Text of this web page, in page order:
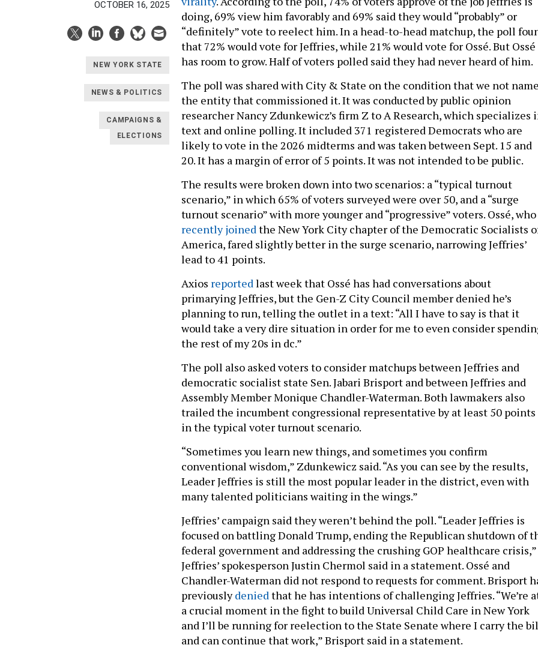
OCTOBER 16, 2025
NEW YORK STATE
NEWS & POLITICS
CAMPAIGNS &
ELECTIONS
doing, 69% view him favorably and 69% said they would “probably” or
“definitely” vote to reelect him. In a head-to-head matchup, the poll
that 72% would vote for Jeffries, while 21% would vote for Ossé. But Ossé
has room to grow. Half of voters polled said they had never heard of him.
The poll was shared with City & State on the condition that we not
the entity that commissioned it. It was conducted by public opinion
researcher Nancy Zdunkewicz’s firm Z to A Research, which specializes
text and online polling. It included 371 registered Democrats who are
likely to vote in the 2026 midterms and was taken between Sept. 15 and
20. It has a margin of error of 5 points. It was not intended to be public.
The results were broken down into two scenarios: a “typical turnout
scenario,” in which 65% of voters surveyed were over 50, and a “surge
turnout scenario” with more younger and “progressive” voters. Ossé, who
recently joined the New York City chapter of the Democratic Socialists
America, fared slightly better in the surge scenario, narrowing Jeffries’
lead to 41 points.
Axios reported last week that Ossé has had conversations about
primarying Jeffries, but the Gen-Z City Council member denied he’s
planning to run, telling the outlet in a text: “All I have to say is that it
would take a very dire situation in order for me to even consider
the rest of my 20s in dc.”
The poll also asked voters to consider matchups between Jeffries and
democratic socialist state Sen. Jabari Brisport and between Jeffries and
Assembly Member Monique Chandler-Waterman. Both lawmakers also
trailed the incumbent congressional representative by at least 50 points
in the typical voter turnout scenario.
“Sometimes you learn new things, and sometimes you confirm
conventional wisdom,” Zdunkewicz said. “As you can see by the results,
Leader Jeffries is still the most popular leader in the district, even with
many talented politicians waiting in the wings.”
Jeffries’ campaign said they weren’t behind the poll. “Leader Jeffries is
focused on battling Donald Trump, ending the Republican shutdown of
federal government and addressing the crushing GOP healthcare crisis,”
Jeffries’ spokesperson Justin Chermol said in a statement. Ossé and
Chandler-Waterman did not respond to requests for comment. Brisport
previouslydenied that he has intentions of challenging Jeffries. “We’re
a crucial moment in the fight to build Universal Child Care in New York
and I’ll be running for reelection to the State Senate where I carry the
and can continue that work,” Brisport said in a statement.